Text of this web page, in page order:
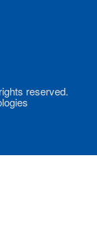
reserved.